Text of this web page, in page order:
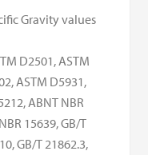
Gravity values
D2501, ASTM
ASTM D5931,
ABNT NBR
15639, GB/T
GB/T 21862.3,